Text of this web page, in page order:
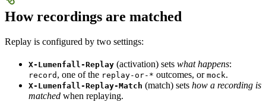
How recordings are matched
Replay is configured by two settings:
X-Lumenfall-Replay (activation) sets what happens:
record , one of the replay-or-* outcomes, or mock.
X-Lumenfall-Replay-Match (match) sets how a recording is
matched when replaying.